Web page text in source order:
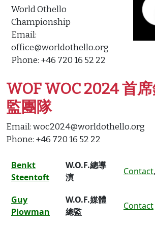
World Othello
Championship
Email:
office@worldothello.org
Phone: +46 720 16 52 22
WOF WOC 2024 首
監團隊
Email: woc2024@worldothello.org
Phone: +46 720 16 52 22
Benkt
Steentoft
W.O.F.總導
演
Contact,
Guy
Plowman
W.O.F.媒體
總監
Contact